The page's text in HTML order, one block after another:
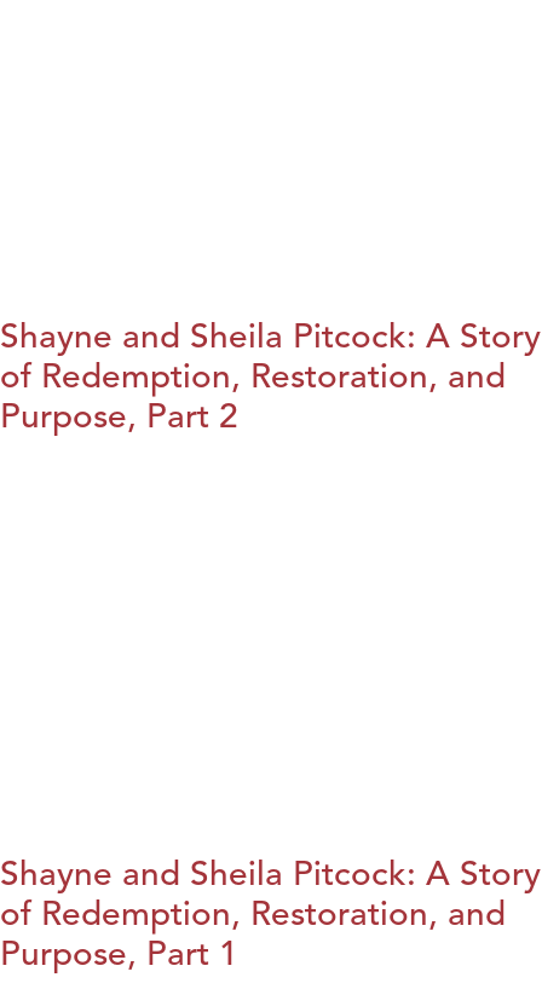
Shayne and Sheila Pitcock: A Story
of Redemption, Restoration, and
Purpose, Part 2
Shayne and Sheila Pitcock: A Story
of Redemption, Restoration, and
Purpose, Part 1